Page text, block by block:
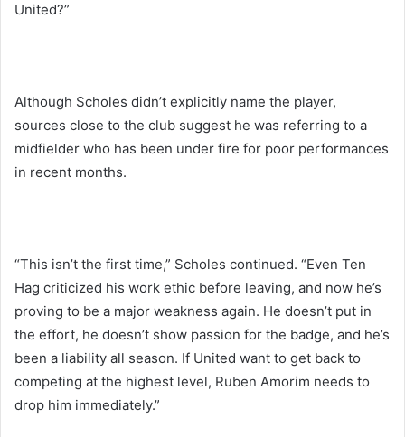
United?”
Although Scholes didn’t explicitly name the player,
sources close to the club suggest he was referring to a
midfielder who has been under fire for poor performances
in recent months.
“This isn’t the first time,” Scholes continued. “Even Ten
Hag criticized his work ethic before leaving, and now he’s
proving to be a major weakness again. He doesn’t put in
the effort, he doesn’t show passion for the badge, and he’s
been a liability all season. If United want to get back to
competing at the highest level, Ruben Amorim needs to
drop him immediately.”